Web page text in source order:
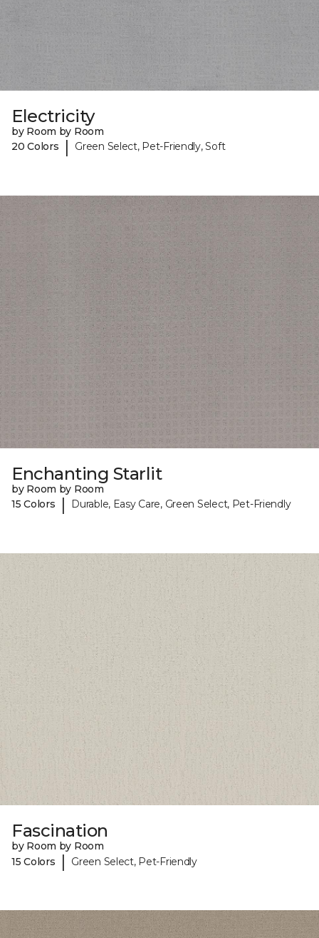
Electricity
by Room by Room
20 Colors
| Green Select, Pet-Friendly, Soft
Enchanting Starlit
by Room by Room
15 Colors
| Durable, Easy Care, Green Select, Pet-Friendly
Fascination
by Room by Room
15 Colors
| Green Select, Pet-Friendly